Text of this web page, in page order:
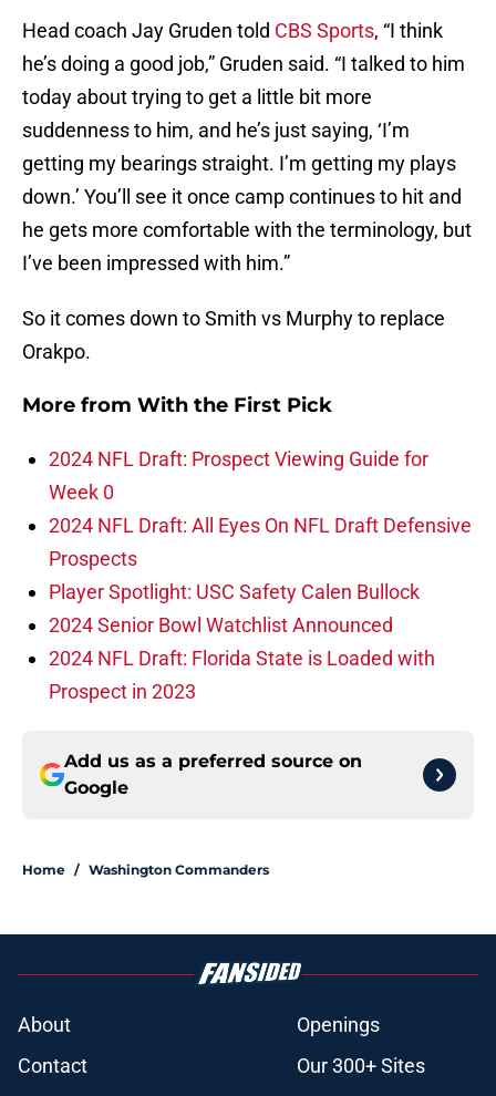
Head coach Jay Gruden told CBS Sports, “I think
he’s doing a good job,” Gruden said. “I talked to him
today about trying to get a little bit more
suddenness to him, and he’s just saying, ‘I’m
getting my bearings straight. I’m getting my plays
down.’ You’ll see it once camp continues to hit and
he gets more comfortable with the terminology, but
I’ve been impressed with him.”
So it comes down to Smith vs Murphy to replace
Orakpo.
More from With the First Pick
2024 NFL Draft: Prospect Viewing Guide for
Week 0
2024 NFL Draft: All Eyes On NFL Draft Defensive
Prospects
Player Spotlight: USC Safety Calen Bullock
2024 Senior Bowl Watchlist Announced
2024 NFL Draft: Florida State is Loaded with
Prospect in 2023
Add us as a preferred source on
Google
Home / Washington Commanders
About
Openings
Contact
Our 300+ Sites